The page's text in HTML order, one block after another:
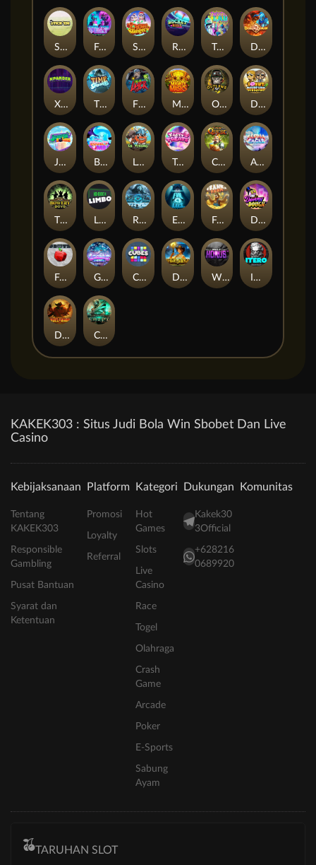
Stick'em Feel The Beat Snow Slingers Rocket Reels Twisted Lab Dragon’s Domain
Xpander Time Spinners Fire My Laser Mighty Masks Outlasw Inc Donut Division
Joker Bombs BOUNCY BOMBS Le Viking Tasty Treats Cash Quest Alpha Eagle
The Bowery Boys Limbo Rise of Ymir Evil Eyes Frank's Farm DONNY DOUGH
Frutz Gronk's Gems Cubes Dawn of Kings Wings of Horus ITERO
Duel at Dawn Cursed Crypt
KAKEK303 : Situs Judi Bola Win Sbobet Dan Live
Casino
Kebijaksanaan
Tentang
KAKEK303
Responsible
Gambling
Pusat Bantuan
Syarat dan
Ketentuan
Platform
Promosi
Loyalty
Referral
Kategori
Hot
Games
Slots
Live
Casino
Race
Togel
Olahraga
Crash
Game
Arcade
Poker
E-Sports
Sabung
Ayam
Dukungan
Kakek30
3Official
+628216
0689920
Komunitas
TARUHAN SLOT